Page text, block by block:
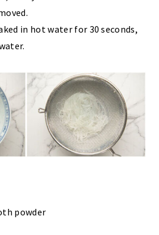
in hot water for 30 seconds,
powder